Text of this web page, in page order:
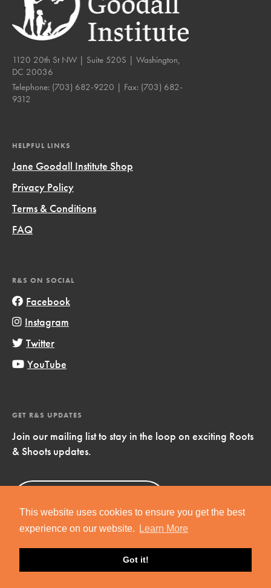
This website uses cookies to ensure you get the best
experience on our website.
Learn More
Got it!
1120 20th St NW | Suite 520S | Washington,
DC 20036
Telephone: (703) 682-9220 | Fax: (703) 682-
9312
HELPFUL LINKS
Jane Goodall Institute Shop
Privacy Policy
Terms & Conditions
FAQ
R&S ON SOCIAL
Facebook
Instagram
Twitter
YouTube
GET R&S UPDATES
Join our mailing list to stay in the loop on exciting Roots
& Shoots updates.
Now!
Copyright © 2019 Jane Goodall Institute. All Rights Reserved.